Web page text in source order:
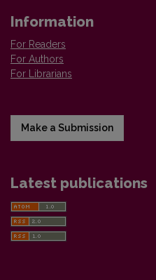
Information
For Readers
For Authors
For Librarians
Make a Submission
Latest publications